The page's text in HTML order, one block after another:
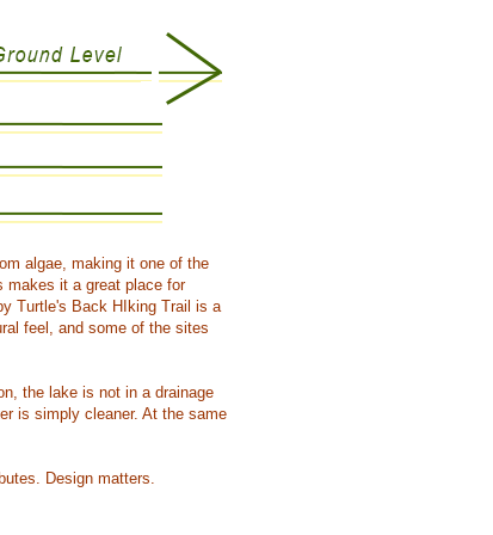
algae, making it one of the
makes it a great place for
Turtle's Back HIking Trail is a
feel, and some of the sites
the lake is not in a drainage
is simply cleaner. At the same
Design matters.